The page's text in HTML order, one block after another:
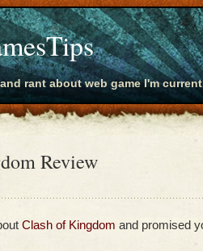
rant about web game I'm
Review
Clash of Kingdom and promised